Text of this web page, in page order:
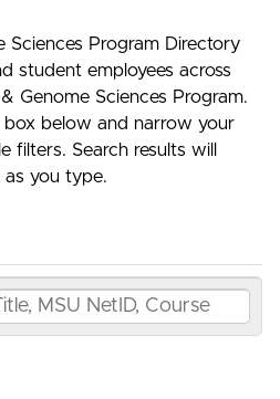
Sciences Program Directory
student employees across
Genome Sciences Program.
box below and narrow your
filters. Search results will
you type.